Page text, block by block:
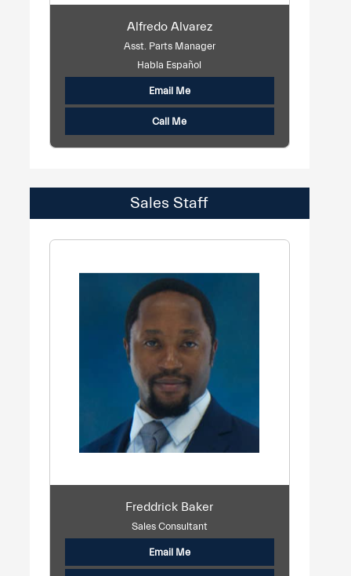
Alfredo Alvarez
Asst. Parts Manager
Habla Español
Email Me
Call Me
Sales Staff
Freddrick Baker
Sales Consultant
Email Me